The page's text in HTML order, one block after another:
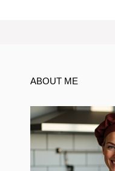
ABOUT ME